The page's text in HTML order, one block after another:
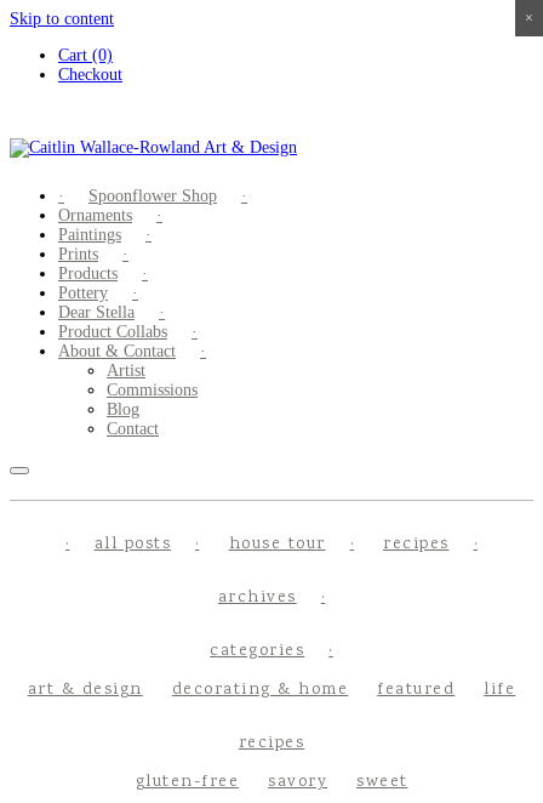
Skip to content
Cart (0)
Checkout
Spoonflower Shop
Ornaments
Paintings
Prints
Products
Pottery
Dear Stella
Product Collabs
About & Contact
Artist
Commissions
Blog
Contact
all posts house tour recipes
archives
categories
art & design
decorating & home featured life
recipes
gluten-free
savory sweet
×
×
×
×